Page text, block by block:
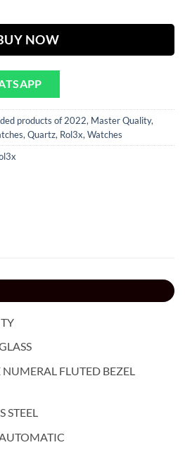
NOW
products of 2022, Master Quality,
, Quartz, Rol3x, Watches
FLUTED BEZEL
STEEL